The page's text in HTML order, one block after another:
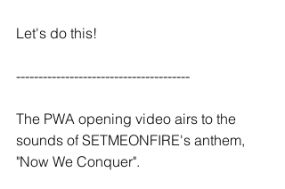
Let's do this!
---------------------------------------
The PWA opening video airs to the
sounds of SETMEONFIRE's anthem,
"Now We Conquer".